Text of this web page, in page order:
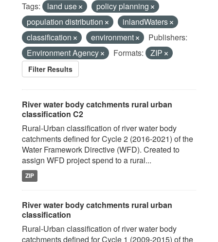
Tags: land use
policy planning
population distribution
inlandWaters
classification
environment
Publishers:
Environment Agency
Formats: ZIP
Filter Results
River water body catchments rural urban
classification C2
Rural-Urban classification of river water body
catchments defined for Cycle 2 (2016-2021) of the
Water Framework Directive (WFD). Created to
assign WFD project spend to a rural...
ZIP
River water body catchments rural urban
classification
Rural-Urban classification of river water body
catchments defined for Cycle 1 (2009-2015) of the